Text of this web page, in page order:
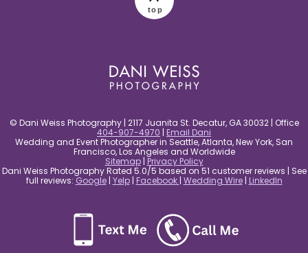
top
© Dani Weiss Photography | 2117 Juanita St. Decatur, GA 30032 | Office
404-907-4970 | Email Dani
Wedding and Event Photographer in Seattle, Atlanta, New York, San
Francisco, Los Angeles and Worldwide
Sitemap| Privacy Policy
Dani Weiss Photography Rated 5.0/5 based on 51 customer reviews | See
full reviews: Google| Yelp| Facebook | Wedding Wire| LinkedIn